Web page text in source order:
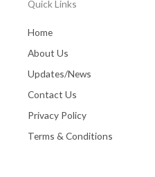
Quick Links
Home
About Us
Updates/News
Contact Us
Privacy Policy
Terms & Conditions